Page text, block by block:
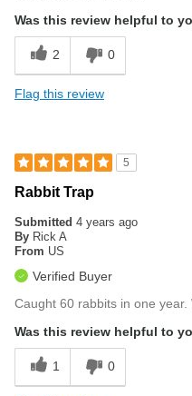
Was this review helpful to
2 0
Flag this review
5
Rabbit Trap
Submitted 4 years ago
By Rick A
From US
Verified Buyer
Caught 60 rabbits in one year.
Was this review helpful to
1 0